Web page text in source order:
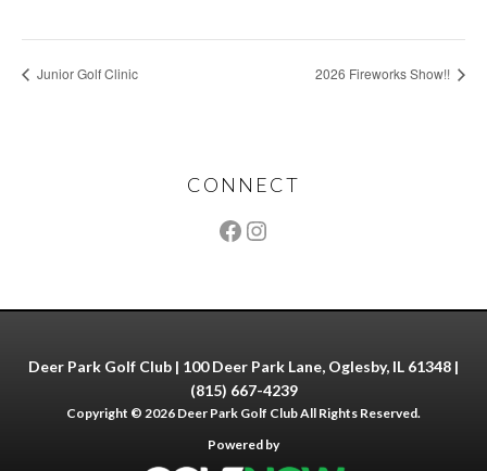
Junior Golf Clinic 2026 Fireworks Show!!
CONNECT
Deer Park Golf Club | 100 Deer Park Lane, Oglesby, IL 61348 |
(815) 667-4239
Copyright © 2026 Deer Park Golf Club All Rights Reserved.
Powered by